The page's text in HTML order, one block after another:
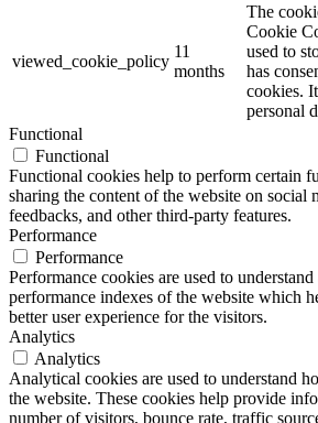
viewed_cookie_policy
11
months
The
Cookie
used to
has
cookies.
personal
Functional
Functional
Functional cookies help to perform certain
sharing the content of the website on social
feedbacks, and other third-party features.
Performance
Performance
Performance cookies are used to
performance indexes of the website which
better user experience for the visitors.
Analytics
Analytics
Analytical cookies are used to understand
the website. These cookies help provide
number of visitors, bounce rate, traffic